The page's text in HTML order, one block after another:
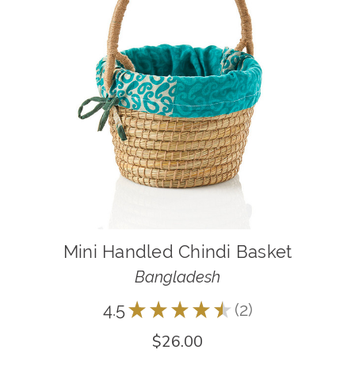
Mini Handled Chindi Basket
Bangladesh
4.5★ ★ ★ ★ ★ 2
2
$26.00